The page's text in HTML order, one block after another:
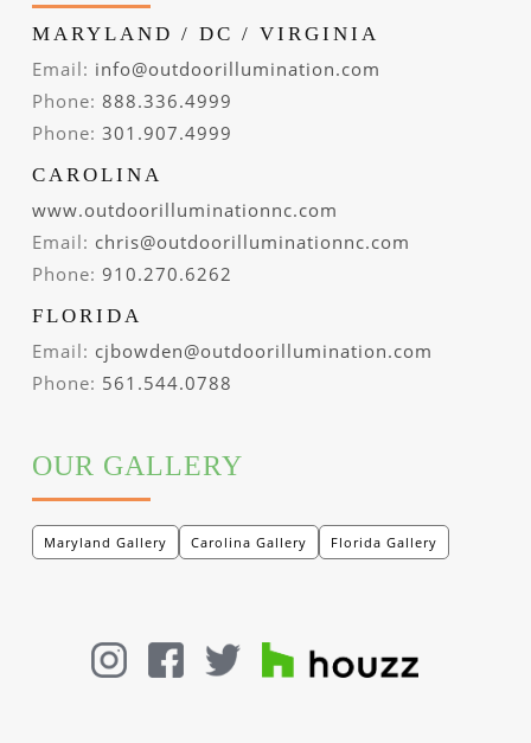
MARYLAND / DC / VIRGINIA
Email: info@outdoorillumination.com
Phone: 888.336.4999
Phone: 301.907.4999
CAROLINA
www.outdoorilluminationnc.com
Email: chris@outdoorilluminationnc.com
Phone: 910.270.6262
FLORIDA
Email: cjbowden@outdoorillumination.com
Phone: 561.544.0788
OUR GALLERY
Maryland Gallery Carolina Gallery Florida Gallery